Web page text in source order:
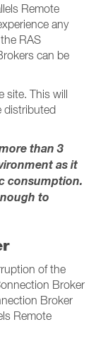
Remote
any
RAS
can be
site. This will
distributed
than 3
as it
consumption.
to
of the
Broker
Broker
Remote